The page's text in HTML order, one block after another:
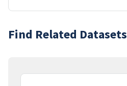
Find Related Datasets